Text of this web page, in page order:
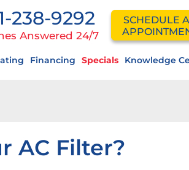
238-9292
Answered 24/7
SCHEDULE
Financing Specials Knowledge
AC Filter?